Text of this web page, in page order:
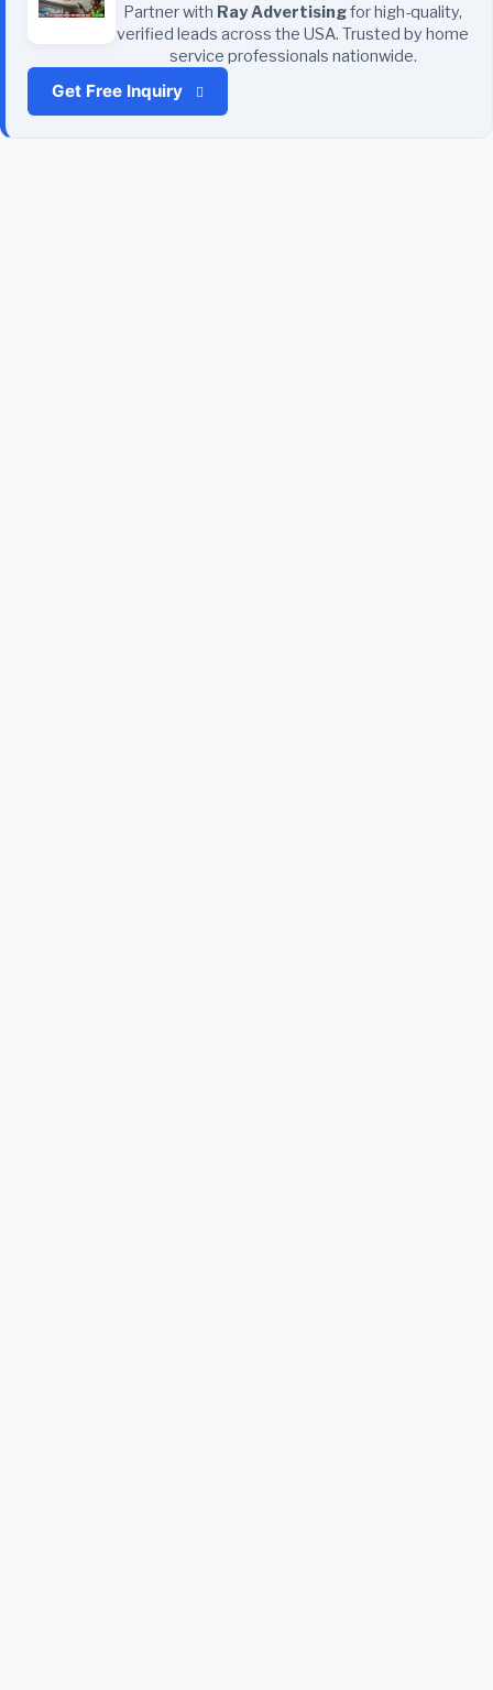
Partner with Ray Advertisingfor high-quality,
verified leads across the USA. Trusted by home
service professionals nationwide.
Get Free Inquiry